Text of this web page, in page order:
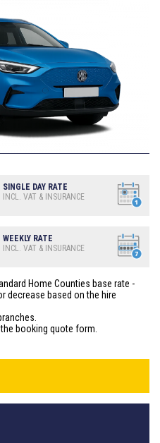
AIRLINE
# PEOPLE IN PARTY
# PEOPLE IN PARTY
SINGLE DAY RATE
INCL. VAT & INSURANCE
WEEKLY RATE
INCL. VAT & INSURANCE
Home Counties base rate -
decrease based on the hire
booking quote form.